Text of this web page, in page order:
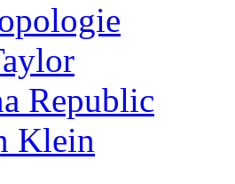
Republic
Klein